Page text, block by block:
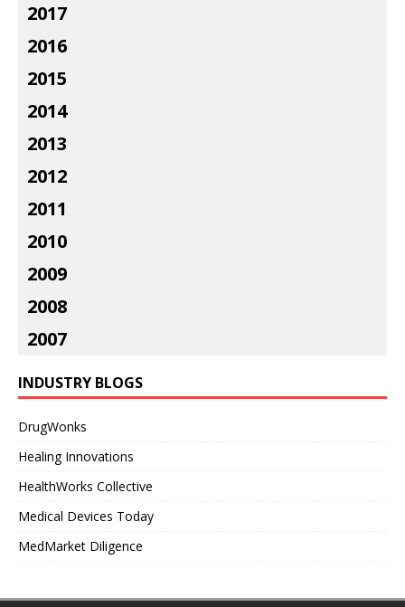
2017
2016
2015
2014
2013
2012
2011
2010
2009
2008
2007
INDUSTRY BLOGS
DrugWonks
Healing Innovations
HealthWorks Collective
Medical Devices Today
MedMarket Diligence